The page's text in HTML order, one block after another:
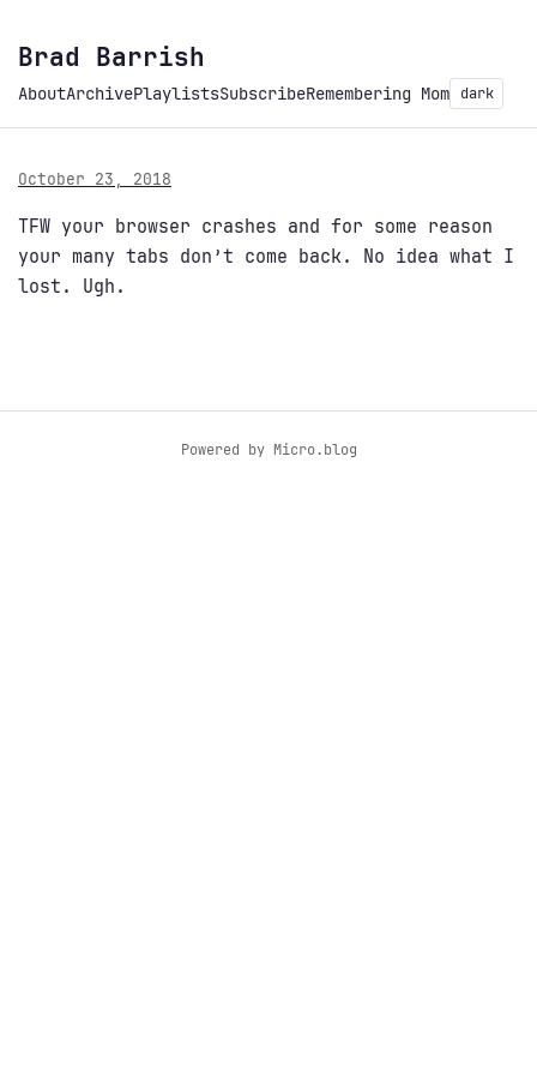
Brad Barrish
AboutArchivePlaylistsSubscribeRemembering Mom dark
October 23, 2018
TFW your browser crashes and for some reason
your many tabs don’t come back. No idea what I
lost. Ugh.
Powered by Micro.blog